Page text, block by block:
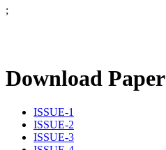
;
Download Paper
ISSUE-1
ISSUE-2
ISSUE-3